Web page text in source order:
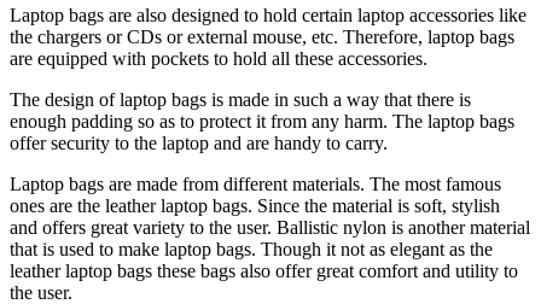
Laptop bags are also designed to hold certain laptop accessories like
the chargers or CDs or external mouse, etc. Therefore, laptop bags
are equipped with pockets to hold all these accessories.
The design of laptop bags is made in such a way that there is
enough padding so as to protect it from any harm. The laptop bags
offer security to the laptop and are handy to carry.
Laptop bags are made from different materials. The most famous
ones are the leather laptop bags. Since the material is soft, stylish
and offers great variety to the user. Ballistic nylon is another material
that is used to make laptop bags. Though it not as elegant as the
leather laptop bags these bags also offer great comfort and utility to
the user.